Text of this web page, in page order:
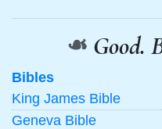
❧ Good.
Bibles
King James Bible
Geneva Bible